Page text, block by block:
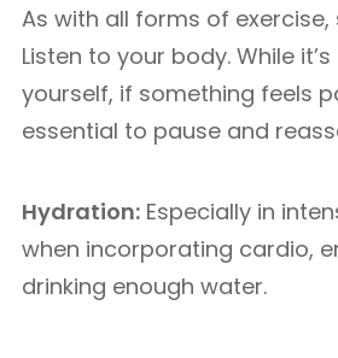
As with all forms of
Listen to your body. While
yourself, if something feels
essential to pause and
Hydration: Especially in
when incorporating cardio,
drinking enough water.